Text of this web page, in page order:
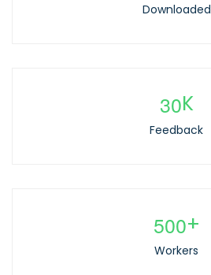
Downloaded
30K
Feedback
500+
Workers